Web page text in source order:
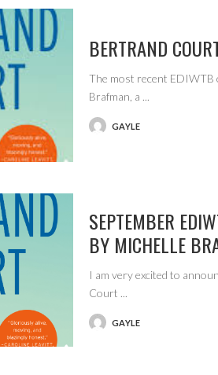
BERTRAND
The most recent EDIWTB
Brafman, a ...
POSTEDGAYLE
SEPTEMBER
BY MICHELLE
I am very excited to
Court ...
POSTEDGAYLE